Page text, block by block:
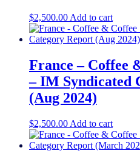
$2,500.00 Add to cart
France – Coffee
– IM Syndicated
(Aug 2024)
$2,500.00 Add to cart